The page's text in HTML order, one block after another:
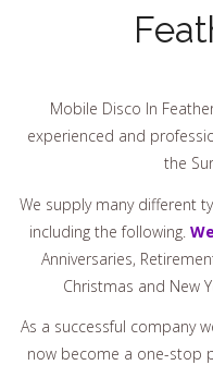
Mobile Disco In
experienced and
the
We supply many different
including the following.
Anniversaries,
Christmas and New
As a successful company
now become a one-stop